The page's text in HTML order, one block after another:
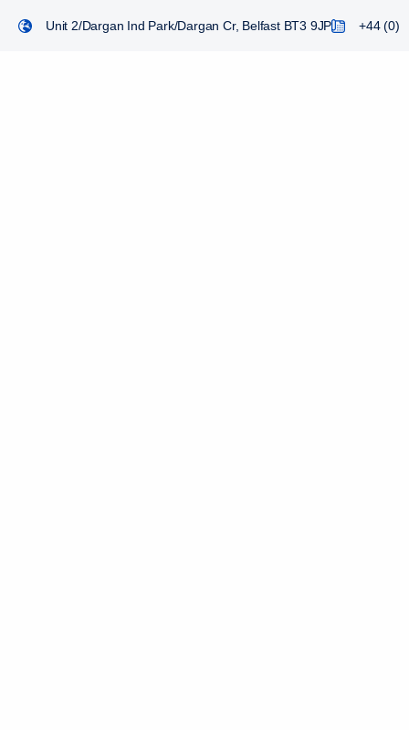
Unit 2/Dargan Ind Park/Dargan Cr, Belfast BT3 9JP +44 (0)